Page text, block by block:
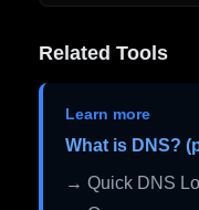
Related Tools
Learn more
What is DNS?
→ Quick DNS